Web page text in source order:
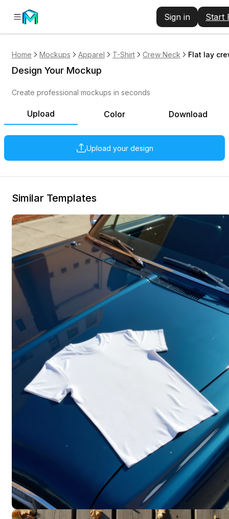
Sign in Start
Home Mockups Apparel T-Shirt Crew Neck Flat lay
Upload Color Download
Upload your design
Design Your Mockup
Create professional mockups in seconds
Similar Templates